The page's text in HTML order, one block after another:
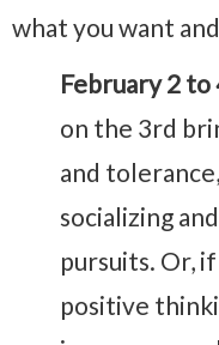
what you want
February 2 to
on the 3rd
and
socializing
pursuits. Or,
positive